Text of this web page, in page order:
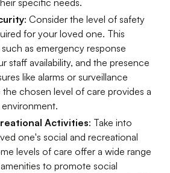
specific needs.
: Consider the level of safety
for your loved one. This
as emergency response
staff availability, and the presence
like alarms or surveillance
the chosen level of care provides a
Activities: Take into
one's social and recreational
levels of care offer a wide range
to promote social